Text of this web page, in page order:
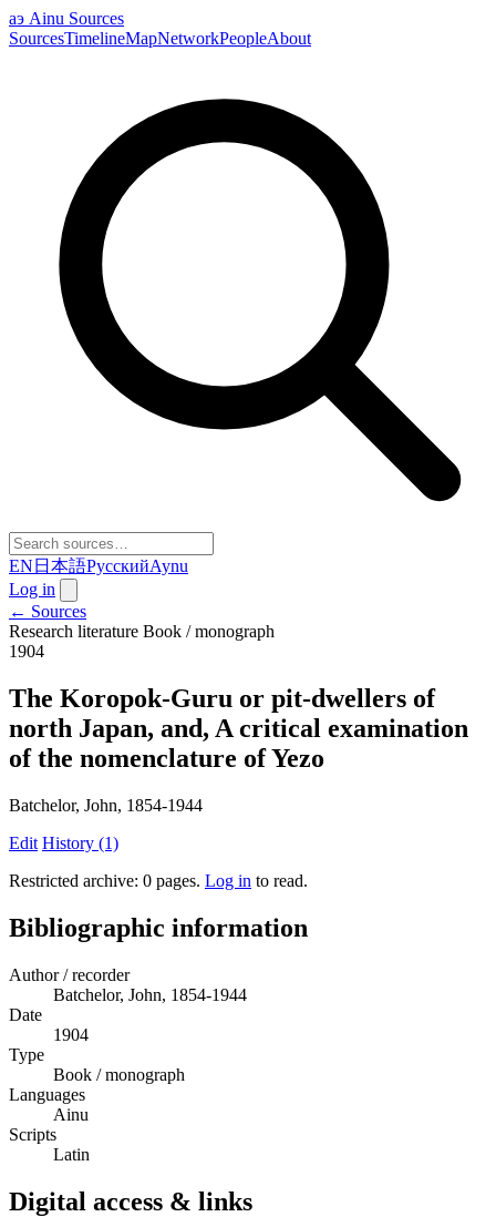
аэ Ainu Sources
SourcesTimelineMapNetworkPeopleAbout
EN 日本語РусскийAynu
Log in
← Sources
Research literature Book / monograph
1904
The Koropok-Guru or pit-dwellers of
north Japan, and, A critical examination
of the nomenclature of Yezo
Batchelor, John, 1854-1944
Edit History (1)
Restricted archive: 0 pages. Log in to read.
Bibliographic information
Author / recorder
Batchelor, John, 1854-1944
Date
1904
Type
Book / monograph
Languages
Ainu
Scripts
Latin
Digital access & links